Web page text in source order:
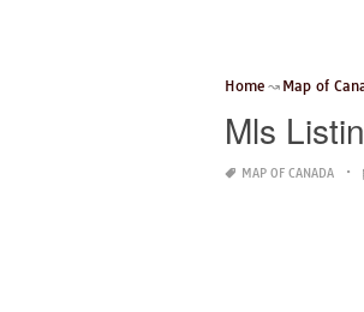
Home Map of
Mls
MAP OF CANADA